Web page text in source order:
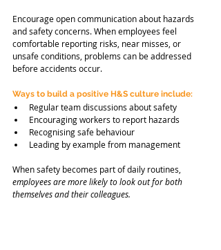
Encourage open communication about hazards
and safety concerns. When employees feel
comfortable reporting risks, near misses, or
unsafe conditions, problems can be addressed
before accidents occur.
Ways to build a positive H&S culture include:
Regular team discussions about safety
Encouraging workers to report hazards
Recognising safe behaviour
Leading by example from management
When safety becomes part of daily routines,
employees aremore likely to look out for both
themselves and their colleagues.